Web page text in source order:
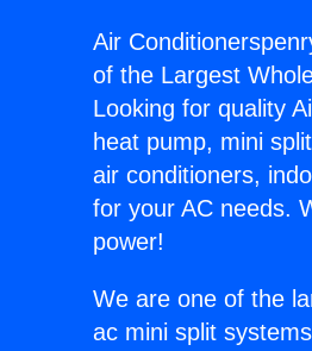
Air
of the Largest
Looking for quality
heat pump, mini
air conditioners,
for your AC needs.
power!
We are one of the
ac mini split